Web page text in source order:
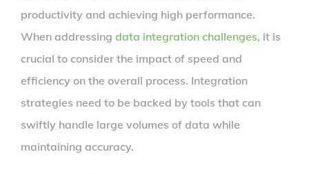
productivity and achieving high performance.
When addressing data integration challenges, it is
crucial to consider the impact of speed and
efficiency on the overall process. Integration
strategies need to be backed by tools that can
swiftly handle large volumes of data while
maintaining accuracy.